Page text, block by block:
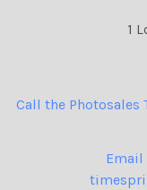
1
Call the Photosales
Email